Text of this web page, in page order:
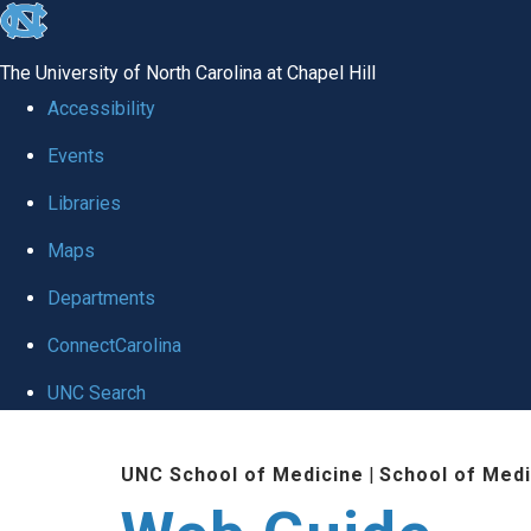
skip to the end of the global utility bar
The University of North Carolina at Chapel Hill
Accessibility
Events
Libraries
Maps
Departments
ConnectCarolina
UNC Search
UNC School of Medicine | School of